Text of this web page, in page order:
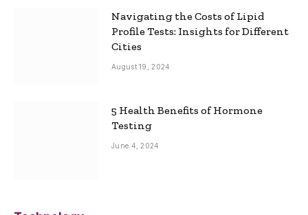
Navigating the Costs of Lipid
Profile Tests: Insights for Different
Cities
August 19, 2024
5 Health Benefits of Hormone
Testing
June 4, 2024